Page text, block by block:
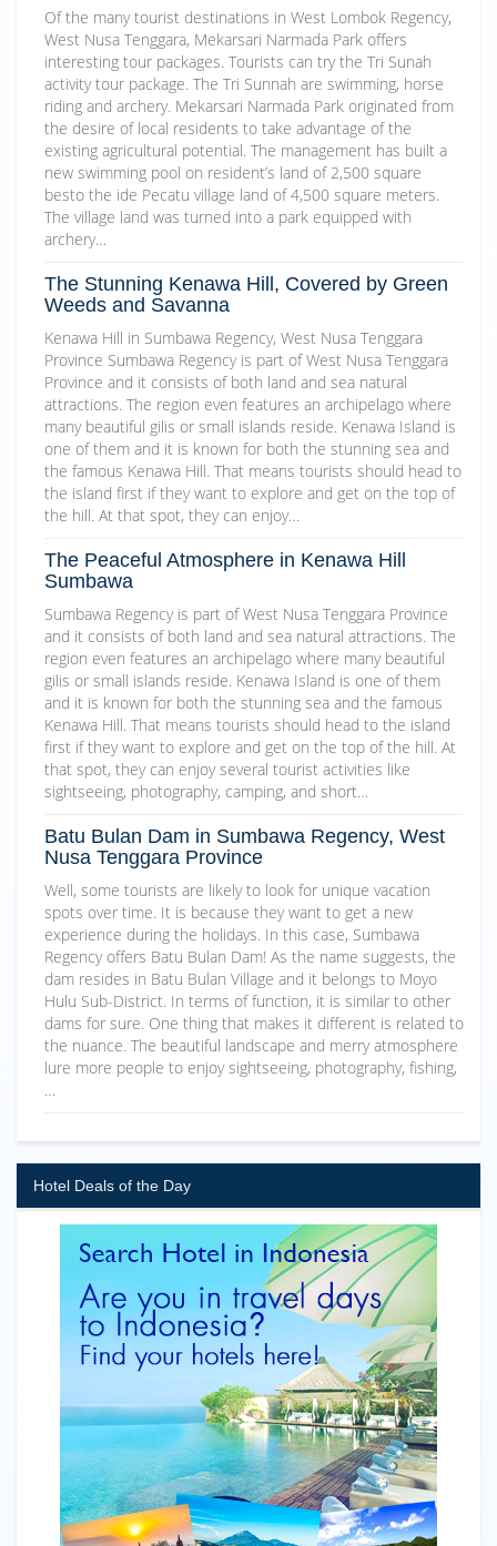
Of the many tourist destinations in West Lombok Regency,
West Nusa Tenggara, Mekarsari Narmada Park offers
interesting tour packages. Tourists can try the Tri Sunah
activity tour package. The Tri Sunnah are swimming, horse
riding and archery. Mekarsari Narmada Park originated from
the desire of local residents to take advantage of the
existing agricultural potential. The management has built a
new swimming pool on resident’s land of 2,500 square
besto the ide Pecatu village land of 4,500 square meters.
The village land was turned into a park equipped with
archery…
The Stunning Kenawa Hill, Covered by Green
Weeds and Savanna
Kenawa Hill in Sumbawa Regency, West Nusa Tenggara
Province Sumbawa Regency is part of West Nusa Tenggara
Province and it consists of both land and sea natural
attractions. The region even features an archipelago where
many beautiful gilis or small islands reside. Kenawa Island is
one of them and it is known for both the stunning sea and
the famous Kenawa Hill. That means tourists should head to
the island first if they want to explore and get on the top of
the hill. At that spot, they can enjoy…
The Peaceful Atmosphere in Kenawa Hill
Sumbawa
Sumbawa Regency is part of West Nusa Tenggara Province
and it consists of both land and sea natural attractions. The
region even features an archipelago where many beautiful
gilis or small islands reside. Kenawa Island is one of them
and it is known for both the stunning sea and the famous
Kenawa Hill. That means tourists should head to the island
first if they want to explore and get on the top of the hill. At
that spot, they can enjoy several tourist activities like
sightseeing, photography, camping, and short…
Batu Bulan Dam in Sumbawa Regency, West
Nusa Tenggara Province
Well, some tourists are likely to look for unique vacation
spots over time. It is because they want to get a new
experience during the holidays. In this case, Sumbawa
Regency offers Batu Bulan Dam! As the name suggests, the
dam resides in Batu Bulan Village and it belongs to Moyo
Hulu Sub-District. In terms of function, it is similar to other
dams for sure. One thing that makes it different is related to
the nuance. The beautiful landscape and merry atmosphere
lure more people to enjoy sightseeing, photography, fishing,
…
Hotel Deals of the Day